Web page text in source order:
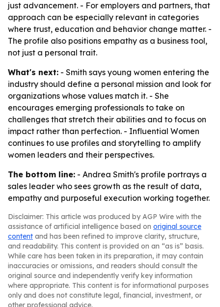
just advancement. - For employers and partners, that
approach can be especially relevant in categories
where trust, education and behavior change matter. -
The profile also positions empathy as a business tool,
not just a personal trait.
What's next: - Smith says young women entering the
industry should define a personal mission and look for
organizations whose values match it. - She
encourages emerging professionals to take on
challenges that stretch their abilities and to focus on
impact rather than perfection. - Influential Women
continues to use profiles and storytelling to amplify
women leaders and their perspectives.
The bottom line: - Andrea Smith's profile portrays a
sales leader who sees growth as the result of data,
empathy and purposeful execution working together.
Disclaimer: This article was produced by AGP Wire with the
assistance of artificial intelligence based on original source
content and has been refined to improve clarity, structure,
and readability. This content is provided on an “as is” basis.
While care has been taken in its preparation, it may contain
inaccuracies or omissions, and readers should consult the
original source and independently verify key information
where appropriate. This content is for informational purposes
only and does not constitute legal, financial, investment, or
other professional advice.